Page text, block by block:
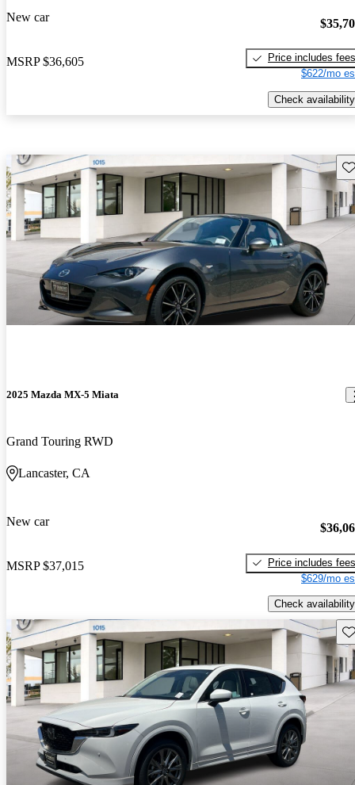
New car
MSRP $36,605
Price includes fees
$622/mo
Check availability
2025 Mazda MX-5 Miata
Grand Touring RWD
Lancaster, CA
New car
MSRP $37,015
Price includes fees
$629/mo
Check availability